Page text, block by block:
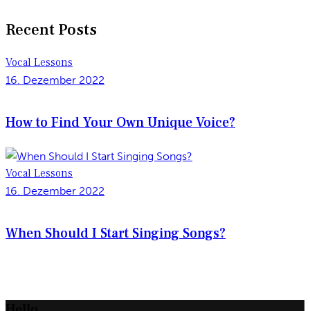
Recent Posts
Vocal Lessons
16. Dezember 2022
How to Find Your Own Unique Voice?
Vocal Lessons
16. Dezember 2022
When Should I Start Singing Songs?